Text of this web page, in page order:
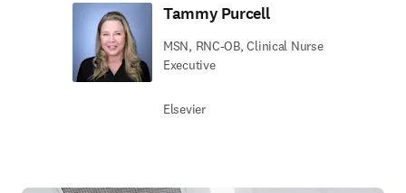
Tammy Purcell
MSN, RNC-OB, Clinical Nurse
Executive
Elsevier